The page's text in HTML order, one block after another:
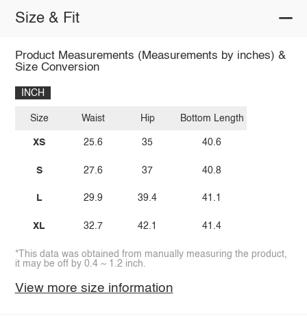
Size & Fit
Product Measurements (Measurements by inches) &
Size Conversion
INCH
Size
XS
S
L
XL
Waist
25.6
27.6
29.9
32.7
Hip
35
37
39.4
42.1
Bottom Length
40.6
40.8
41.1
41.4
*This data was obtained from manually measuring the product,
it may be off by 0.4 ~ 1.2 inch.
View more size information